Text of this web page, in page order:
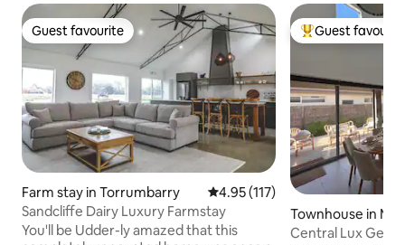
Guest favourite
Guest favourite
Farm stay in Torrumbarry 4.95 out of 5 average rating,
4.95 (117)
Sandcliffe Dairy Luxury Farmstay
You'll be Udder-ly amazed that this
Top guest
Guest
Townhouse in
Central Lux